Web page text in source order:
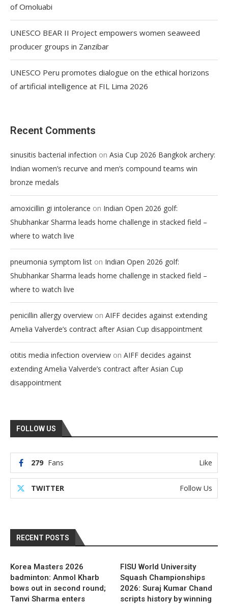
of Omoluabi
UNESCO BEAR II Project empowers women seaweed
producer groups in Zanzibar
UNESCO Peru promotes dialogue on the ethical horizons
of artificial intelligence at FIL Lima 2026
Recent Comments
sinusitis bacterial infection on Asia Cup 2026 Bangkok archery:
Indian women’s recurve and men’s compound teams win
bronze medals
amoxicillin gi intolerance on Indian Open 2026 golf:
Shubhankar Sharma leads home challenge in stacked field –
where to watch live
pneumonia symptom list on Indian Open 2026 golf:
Shubhankar Sharma leads home challenge in stacked field –
where to watch live
penicillin allergy overview on AIFF decides against extending
Amelia Valverde’s contract after Asian Cup disappointment
otitis media infection overview on AIFF decides against
extending Amelia Valverde’s contract after Asian Cup
disappointment
FOLLOW US
279 Fans Like
TWITTER Follow Us
RECENT POSTS
Korea Masters 2026
badminton: Anmol Kharb
bows out in second round;
Tanvi Sharma enters
FISU World University
Squash Championships
2026: Suraj Kumar Chand
scripts history by winning